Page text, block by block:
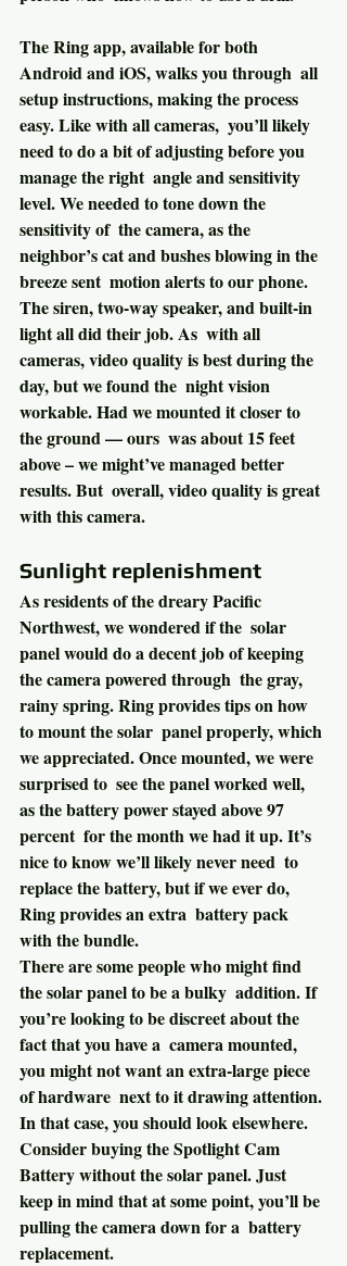
The Ring app, available for both
Android and iOS, walks you through  all
setup instructions, making the process
easy. Like with all cameras,  you’ll likely
need to do a bit of adjusting before you
manage the right  angle and sensitivity
level. We needed to tone down the
sensitivity of  the camera, as the
neighbor’s cat and bushes blowing in the
breeze sent  motion alerts to our phone.
The siren, two-way speaker, and built-in
light all did their job. As  with all
cameras, video quality is best during the
day, but we found the  night vision
workable. Had we mounted it closer to
the ground — ours  was about 15 feet
above – we might’ve managed better
results. But  overall, video quality is great
with this camera.
Sunlight replenishment
As residents of the dreary Pacific
Northwest, we wondered if the  solar
panel would do a decent job of keeping
the camera powered through  the gray,
rainy spring. Ring provides tips on how
to mount the solar  panel properly, which
we appreciated. Once mounted, we were
surprised to  see the panel worked well,
as the battery power stayed above 97
percent  for the month we had it up. It’s
nice to know we’ll likely never need  to
replace the battery, but if we ever do,
Ring provides an extra  battery pack
with the bundle.
There are some people who might find
the solar panel to be a bulky  addition. If
you’re looking to be discreet about the
fact that you have a  camera mounted,
you might not want an extra-large piece
of hardware  next to it drawing attention.
In that case, you should look elsewhere.
Consider buying the Spotlight Cam
Battery without the solar panel. Just
keep in mind that at some point, you’ll be
pulling the camera down for a  battery
replacement.